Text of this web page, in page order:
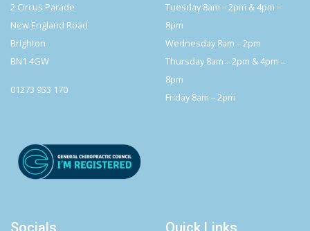
2 Circus Parade
New England Road
Brighton
BN1 4GW
01273 933 170
Tuesday 8am – 2pm & 4pm –
8pm
Wednesday 8am – 2pm
Thursday 8am – 2pm & 4pm –
8pm
Friday 8am – 2pm
Socials Quick Links